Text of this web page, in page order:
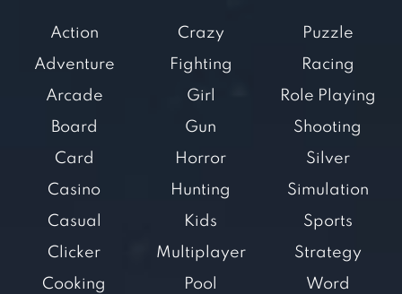
Action
Adventure
Arcade
Board
Card
Casino
Casual
Clicker
Cooking
Crazy
Fighting
Girl
Gun
Horror
Hunting
Kids
Multiplayer
Pool
Puzzle
Racing
Role Playing
Shooting
Silver
Simulation
Sports
Strategy
Word